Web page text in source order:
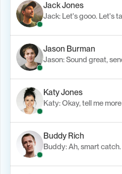
Jack Jones
Jack: Let's gooo. Let's
Jason Burman
Jason: Sound great,
Katy Jones
Katy: Okay, tell me more
Buddy Rich
Buddy: Ah, smart